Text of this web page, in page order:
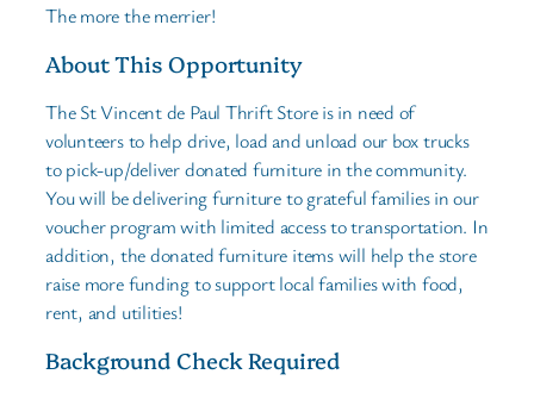
The more the merrier!
About This Opportunity
The St Vincent de Paul Thrift Store is in need of
volunteers to help drive, load and unload our box trucks
to pick-up/deliver donated furniture in the community.
You will be delivering furniture to grateful families in our
voucher program with limited access to transportation. In
addition, the donated furniture items will help the store
raise more funding to support local families with food,
rent, and utilities!
Background Check Required